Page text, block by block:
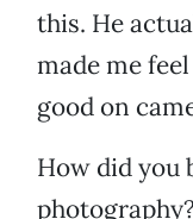
this. He
made me
good on
How did you
photography?